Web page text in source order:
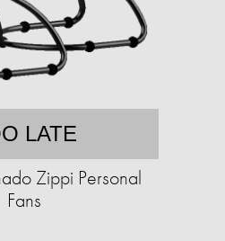
LATE
Zippi Personal
Fans